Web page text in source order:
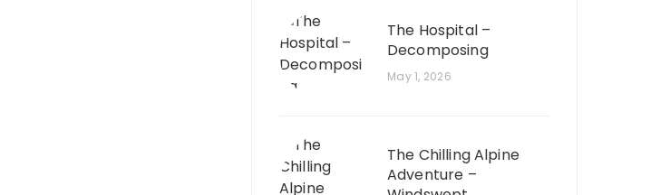
The Hospital –
Decomposing
May 1, 2026
The Chilling Alpine
Adventure –